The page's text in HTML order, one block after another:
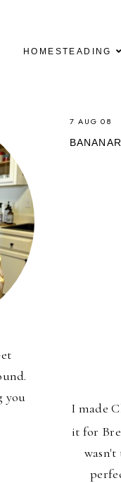
HOMESTEADING
7 AUG 08
I made
it for
you